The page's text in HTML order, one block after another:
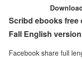
Scribd ebooks free
Fall English
Facebook share full